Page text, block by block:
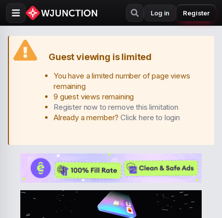
Log in Register
Guest viewing is limited
You have a limited number of page views
remaining
9 guest views remaining
Register now to remove this limitation
Already a member?Click here to login